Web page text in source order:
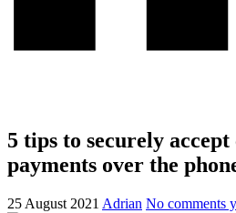
5 tips to securely
payments over the
25 August 2021 Adrian No comments